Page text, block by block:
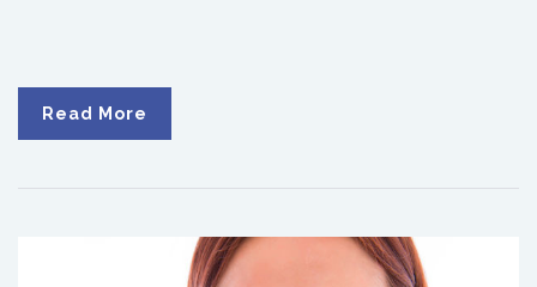
Read More